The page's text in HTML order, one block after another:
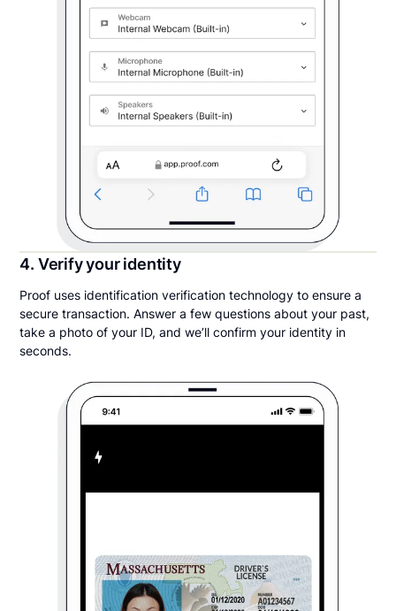
4. Verify your identity
Proof uses identification verification technology to ensure a
secure transaction. Answer a few questions about your past,
take a photo of your ID, and we’ll confirm your identity in
seconds.